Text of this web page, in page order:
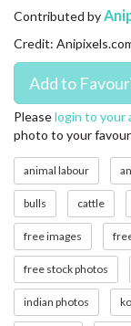
FAQ
LICENSE
PRIVACY
Contributed by
Credit:
Pleaselogin to your
photo to your
animal labour
bulls cattle
free images
free stock photos
indian photos